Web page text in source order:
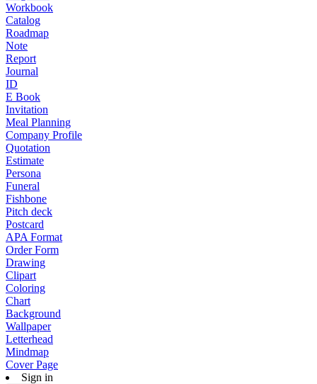
Workbook
Catalog
Roadmap
Note
Report
Journal
ID
E Book
Invitation
Meal Planning
Company Profile
Quotation
Estimate
Persona
Funeral
Fishbone
Pitch deck
Postcard
APA Format
Order Form
Drawing
Clipart
Coloring
Chart
Background
Wallpaper
Letterhead
Mindmap
Cover Page
Sign in